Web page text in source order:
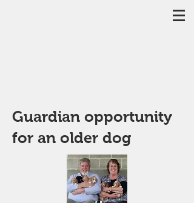
Guardian opportunity
for an older dog